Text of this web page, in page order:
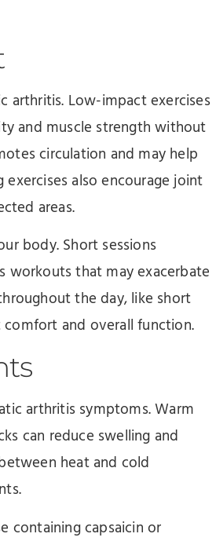
arthritis. Low-impact exercises
and muscle strength without
circulation and may help
also encourage joint
areas.
body. Short sessions
workouts that may exacerbate
the day, like short
and overall function.
arthritis symptoms. Warm
can reduce swelling and
heat and cold
containing capsaicin or